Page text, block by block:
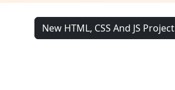
New HTML, CSS And JS Project